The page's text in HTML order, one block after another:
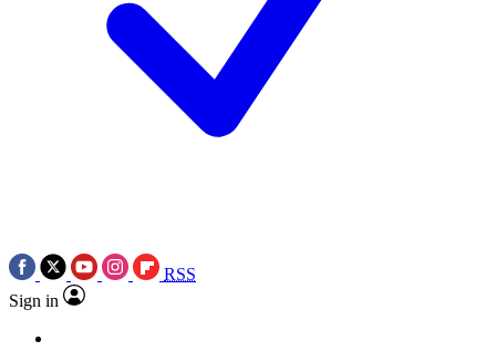
RSS
Sign in